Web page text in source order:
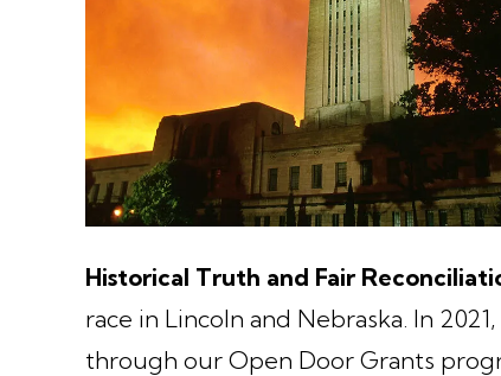
Historical Truth and Fair
race in Lincoln and Nebraska. In
through our Open Door Grants